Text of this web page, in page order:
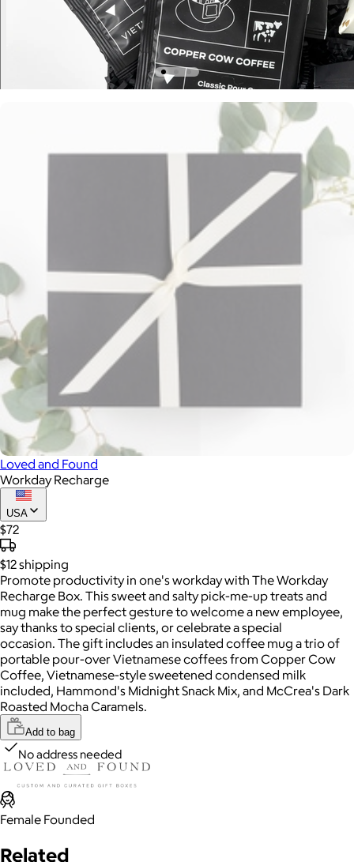
Loved and Found
Workday Recharge
USA
$72
$12shipping
Promote productivity in one's workday with The Workday
Recharge Box. This sweet and salty pick-me-up treats and
mug make the perfect gesture to welcome a new employee,
say thanks to special clients, or celebrate a special
occasion. The gift includes an insulated coffee mug a trio of
portable pour-over Vietnamese coffees from Copper Cow
Coffee, Vietnamese-style sweetened condensed milk
included, Hammond's Midnight Snack Mix, and McCrea's Dark
Roasted Mocha Caramels.
Add to bag
No address needed
Female Founded
Related